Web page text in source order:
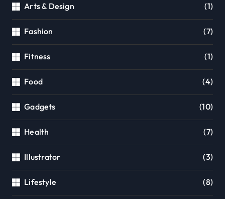
Arts & Design (1)
Fashion (7)
Fitness (1)
Food (4)
Gadgets (10)
Health (7)
Illustrator (3)
Lifestyle (8)